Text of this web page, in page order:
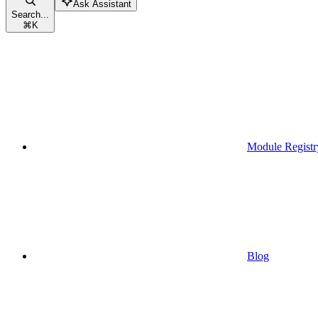
Search...
⌘K
Ask Assistant
Module
Blog